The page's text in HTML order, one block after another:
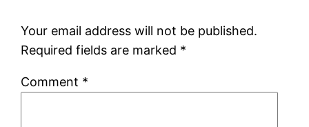
Your email address will not be published.
Required fields are marked *
Comment *